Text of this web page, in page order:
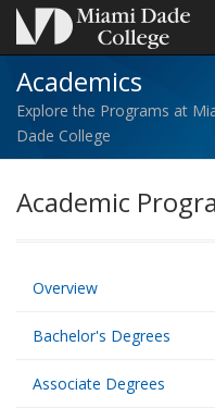
Academics
Explore the Programs at
Dade College
Academic
Overview
Bachelor's Degrees
Associate Degrees